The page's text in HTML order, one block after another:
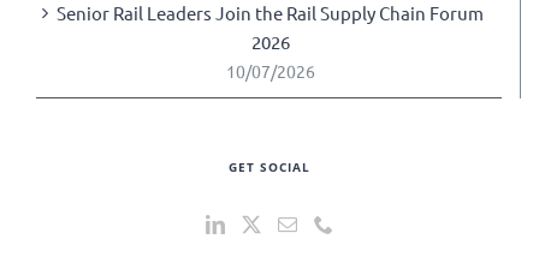
Senior Rail Leaders Join the Rail Supply Chain Forum
2026
10/07/2026
GET SOCIAL